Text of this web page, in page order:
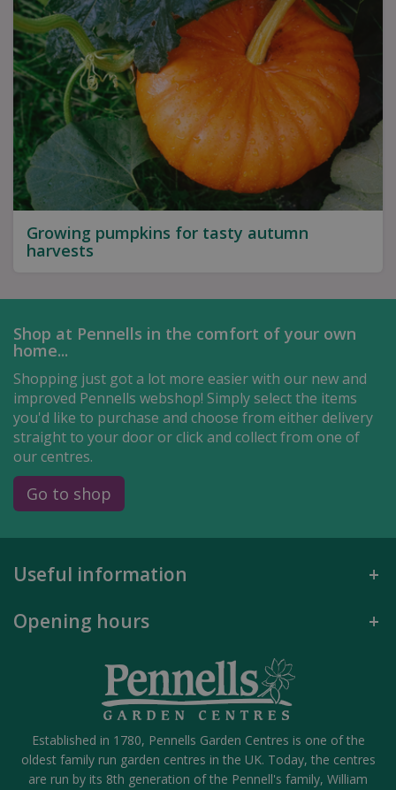
Growing pumpkins for tasty autumn
harvests
Shop at Pennells in the comfort of your own
home...
Shopping just got a lot more easier with our new and
improved Pennells webshop! Simply select the items
you'd like to purchase and choose from either delivery
straight to your door or click and collect from one of
our centres.
Go to shop
Useful information
Opening hours
Established in 1780, Pennells Garden Centres is one of the
oldest family run garden centres in the UK. Today, the centres
are run by its 8th generation of the Pennell's family, William